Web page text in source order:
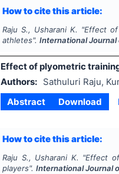
How to cite this article:
Raju S., Usharani K. "Effect of
athletes".International Journal
Effect of plyometric
Authors:
Sathuluri Raju,
Abstract
Download
How to cite this article:
Raju S., Usharani K. "Effect
players".International Journal